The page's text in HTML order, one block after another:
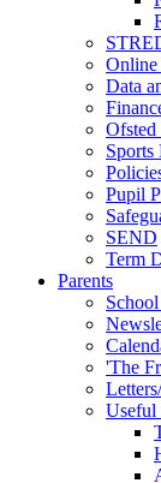
Online
Data
Ofsted
Sports
Pupil
SEND
Term
Parents
'The
Useful